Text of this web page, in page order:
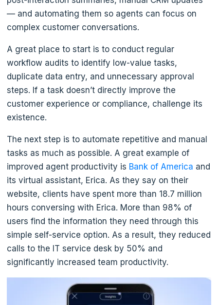
— and automating them so agents can focus on
complex customer conversations.
A great place to start is to conduct regular
workflow audits to identify low-value tasks,
duplicate data entry, and unnecessary approval
steps. If a task doesn’t directly improve the
customer experience or compliance, challenge its
existence.
The next step is to automate repetitive and manual
tasks as much as possible. A great example of
improved agent productivity is Bank of America and
its virtual assistant, Erica. As they say on their
website, clients have spent more than 18.7 million
hours conversing with Erica. More than 98% of
users find the information they need through this
simple self-service option. As a result, they reduced
calls to the IT service desk by 50% and
significantly increased team productivity.